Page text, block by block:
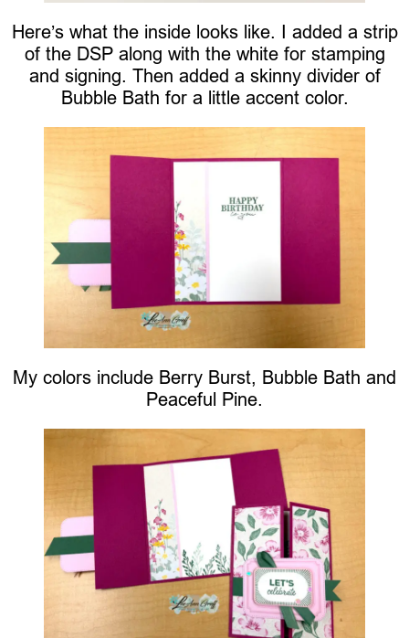
Here’s what the inside looks like. I added a strip
of the DSP along with the white for stamping
and signing. Then added a skinny divider of
Bubble Bath for a little accent color.
My colors include Berry Burst, Bubble Bath and
Peaceful Pine.